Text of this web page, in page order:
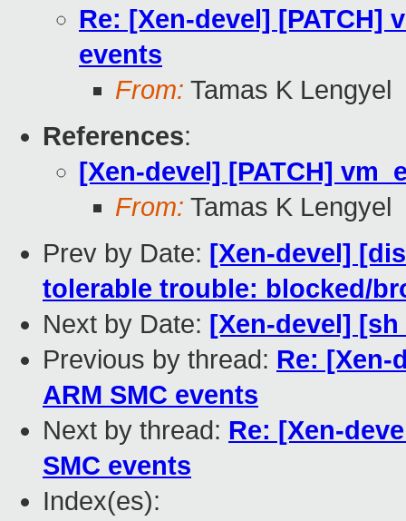
Re: [Xen-devel] [PATCH]
events
From: Tamas K Lengyel
References:
[Xen-devel] [PATCH]
From: Tamas K Lengyel
Prev by Date: [Xen-devel]
tolerable trouble: blocked/
Next by Date: [Xen-devel]
Previous by thread: Re: [Xen-
ARM SMC events
Next by thread: Re: [Xen-
SMC events
Index(es):